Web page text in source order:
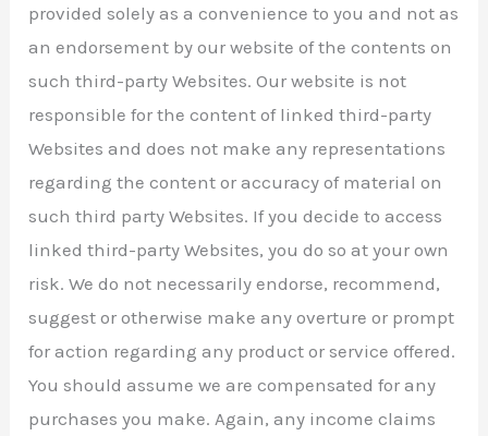
provided solely as a convenience to you and not as
an endorsement by our website of the contents on
such third-party Websites. Our website is not
responsible for the content of linked third-party
Websites and does not make any representations
regarding the content or accuracy of material on
such third party Websites. If you decide to access
linked third-party Websites, you do so at your own
risk. We do not necessarily endorse, recommend,
suggest or otherwise make any overture or prompt
for action regarding any product or service offered.
You should assume we are compensated for any
purchases you make. Again, any income claims